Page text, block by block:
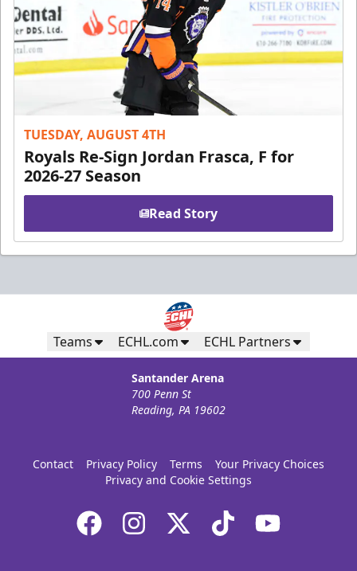
TUESDAY, AUGUST 4TH
Royals Re-Sign Jordan Frasca, F for
2026-27 Season
Read Story
Teams ECHL.com ECHL Partners
Santander Arena
700 Penn St
Reading, PA 19602
Contact Privacy Policy Terms
Your Privacy Choices
Privacy and Cookie Settings